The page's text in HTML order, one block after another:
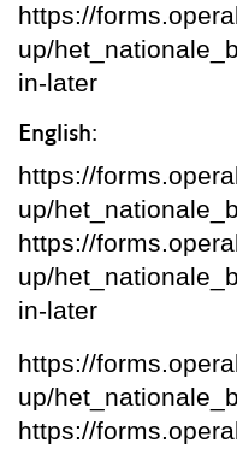
https://
up/
in-later
English:
https://
up/
https://
up/
in-later
https://
up/
https://